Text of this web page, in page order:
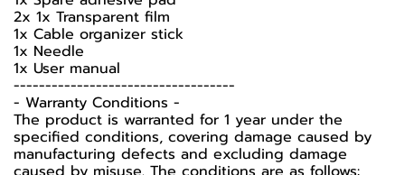
2x 1x Transparent film
1x Cable organizer stick
1x Needle
1x User manual
-----------------------------------
-️ Warranty Conditions -️
The product is warranted for 1 year under the
specified conditions, covering damage caused by
manufacturing defects and excluding damage